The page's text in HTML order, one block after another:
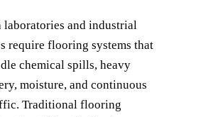
laboratories and industrial
require flooring systems that
chemical spills, heavy
moisture, and continuous
Traditional flooring